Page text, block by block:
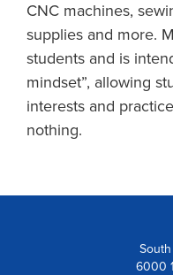
CNC machines,
supplies and more.
students and is
mindset”, allowing
interests and
nothing.
6000